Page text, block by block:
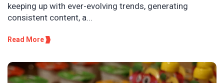
keeping up with ever-evolving trends, generating
consistent content, a...
Read More